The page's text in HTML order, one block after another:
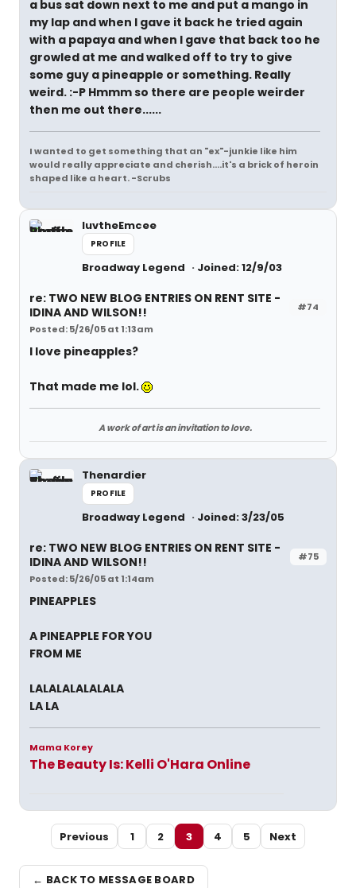
a bus sat down next to me and put a mango in
my lap and when I gave it back he tried again
with a papaya and when I gave that back too he
growled at me and walked off to try to give
some guy a pineapple or something. Really
weird. :-P Hmmm so there are people weirder
then me out there......
I wanted to get something that an "ex"-junkie like him
would really appreciate and cherish....it's a brick of heroin
shaped like a heart. -Scrubs
luvtheEmcee
PROFILE
Broadway Legend Joined: 12/9/03
#74
re: TWO NEW BLOG ENTRIES ON RENT SITE -
IDINA AND WILSON!!
Posted: 5/26/05 at 1:13am
I love pineapples?
That made me lol.
A work of art is an invitation to love.
Thenardier
PROFILE
Broadway Legend Joined: 3/23/05
#75
re: TWO NEW BLOG ENTRIES ON RENT SITE -
IDINA AND WILSON!!
Posted: 5/26/05 at 1:14am
PINEAPPLES
A PINEAPPLE FOR YOU
FROM ME
LALALALALALALA
LA LA
Mama Korey
The Beauty Is: Kelli O'Hara Online
Previous 1 2 3 4 5 Next
← BACK TO MESSAGE BOARD